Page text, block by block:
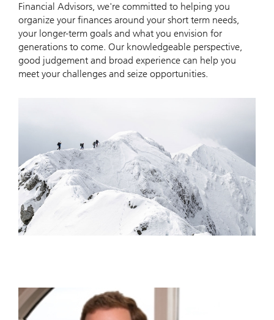
Financial Advisors, we're committed to helping you
organize your finances around your short term needs,
your longer-term goals and what you envision for
generations to come. Our knowledgeable perspective,
good judgement and broad experience can help you
meet your challenges and seize opportunities.